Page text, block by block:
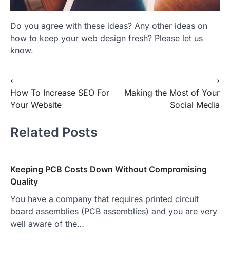
Do you agree with these ideas? Any other ideas on
how to keep your web design fresh? Please let us
know.
Post
navigation
⟵
How To Increase SEO For
Your Website
Making the Most of Your
Social Media
⟶
Related Posts
Keeping PCB Costs Down Without Compromising
Quality
You have a company that requires printed circuit
board assemblies (PCB assemblies) and you are very
well aware of the…